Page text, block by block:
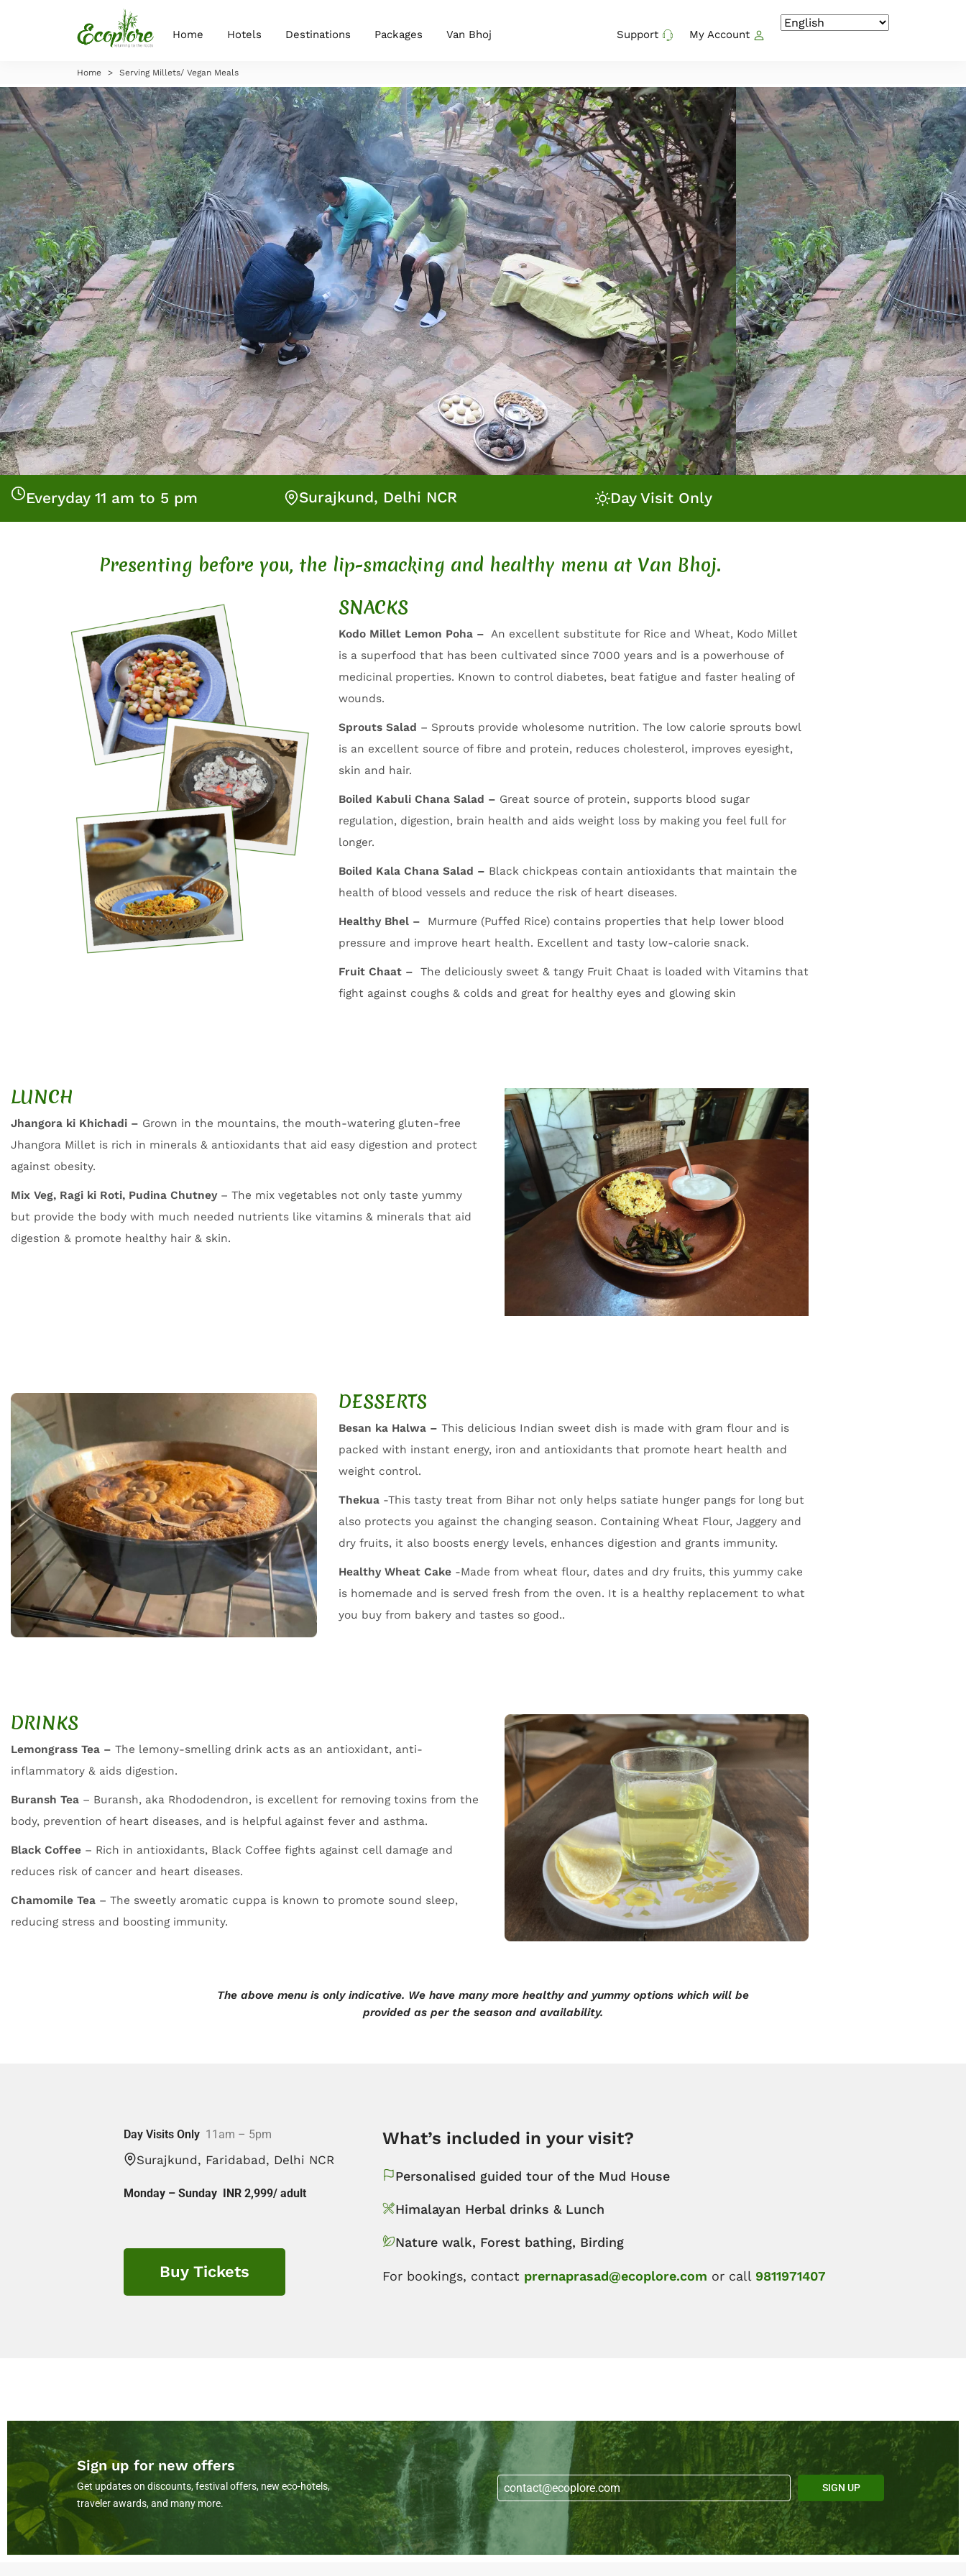
Home Hotels Destinations Packages Van Bhoj Support My Account
Home > Serving Millets/ Vegan Meals
Everyday 11 am to 5 pm Surajkund, Delhi NCR Day Visit Only
Presenting before you, the lip-smacking and healthy menu at Van Bhoj.
SNACKS
Kodo Millet Lemon Poha – An excellent substitute for Rice and Wheat, Kodo Millet
is a superfood that has been cultivated since 7000 years and is a powerhouse of
medicinal properties. Known to control diabetes, beat fatigue and faster healing of
wounds.
Sprouts Salad – Sprouts provide wholesome nutrition. The low calorie sprouts bowl
is an excellent source of fibre and protein, reduces cholesterol, improves eyesight,
skin and hair.
Boiled Kabuli Chana Salad – Great source of protein, supports blood sugar
regulation, digestion, brain health and aids weight loss by making you feel full for
longer.
Boiled Kala Chana Salad – Black chickpeas contain antioxidants that maintain the
health of blood vessels and reduce the risk of heart diseases.
Healthy Bhel – Murmure (Puffed Rice) contains properties that help lower blood
pressure and improve heart health. Excellent and tasty low-calorie snack.
Fruit Chaat – The deliciously sweet & tangy Fruit Chaat is loaded with Vitamins that
fight against coughs & colds and great for healthy eyes and glowing skin
LUNCH
Jhangora ki Khichadi – Grown in the mountains, the mouth-watering gluten-free
Jhangora Millet is rich in minerals & antioxidants that aid easy digestion and protect
against obesity.
Mix Veg, Ragi ki Roti, Pudina Chutney– The mix vegetables not only taste yummy
but provide the body with much needed nutrients like vitamins & minerals that aid
digestion & promote healthy hair & skin.
DESSERTS
Besan ka Halwa – This delicious Indian sweet dish is made with gram flour and is
packed with instant energy, iron and antioxidants that promote heart health and
weight control.
Thekua -This tasty treat from Bihar not only helps satiate hunger pangs for long but
also protects you against the changing season. Containing Wheat Flour, Jaggery and
dry fruits, it also boosts energy levels, enhances digestion and grants immunity.
Healthy Wheat Cake -Made from wheat flour, dates and dry fruits, this yummy cake
is homemade and is served fresh from the oven. It is a healthy replacement to what
you buy from bakery and tastes so good..
DRINKS
Lemongrass Tea – The lemony-smelling drink acts as an antioxidant, anti-
inflammatory & aids digestion.
Buransh Tea – Buransh, aka Rhododendron, is excellent for removing toxins from the
body, prevention of heart diseases, and is helpful against fever and asthma.
Black Coffee – Rich in antioxidants, Black Coffee fights against cell damage and
reduces risk of cancer and heart diseases.
Chamomile Tea – The sweetly aromatic cuppa is known to promote sound sleep,
reducing stress and boosting immunity.
The above menu is only indicative. We have many more healthy and yummy options which will be
provided as per the season and availability.
Day Visits Only11am – 5pm
Surajkund, Faridabad, Delhi NCR
Monday – Sunday INR 2,999/ adult
Buy Tickets
What’s included in your visit?​
Personalised guided tour of the Mud House
Himalayan Herbal drinks & Lunch
Nature walk, Forest bathing, Birding
For bookings, contact prernaprasad@ecoplore.com or call 9811971407
Sign up for new offers
Get updates on discounts, festival offers, new eco-hotels,
traveler awards, and many more.